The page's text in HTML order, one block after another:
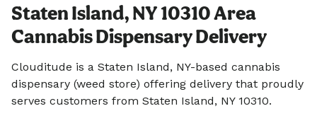
Staten Island, NY 10310 Area
Cannabis Dispensary Delivery
Clouditude is a Staten Island, NY-based cannabis
dispensary (weed store) offering delivery that proudly
serves customers from Staten Island, NY 10310.